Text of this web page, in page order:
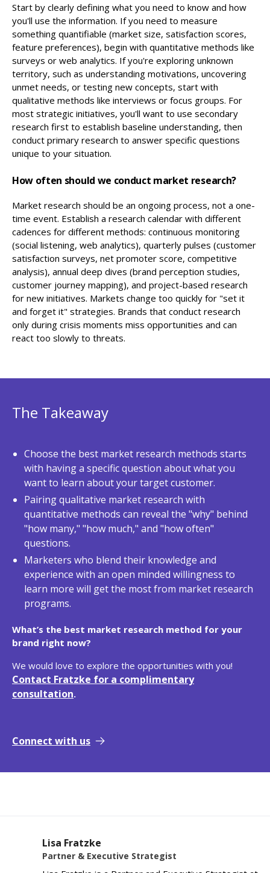
Start by clearly defining what you need to know and how
you'll use the information. If you need to measure
something quantifiable (market size, satisfaction scores,
feature preferences), begin with quantitative methods like
surveys or web analytics. If you're exploring unknown
territory, such as understanding motivations, uncovering
unmet needs, or testing new concepts, start with
qualitative methods like interviews or focus groups. For
most strategic initiatives, you'll want to use secondary
research first to establish baseline understanding, then
conduct primary research to answer specific questions
unique to your situation.
How often should we conduct market research?
Market research should be an ongoing process, not a one-
time event. Establish a research calendar with different
cadences for different methods: continuous monitoring
(social listening, web analytics), quarterly pulses (customer
satisfaction surveys, net promoter score, competitive
analysis), annual deep dives (brand perception studies,
customer journey mapping), and project-based research
for new initiatives. Markets change too quickly for "set it
and forget it" strategies. Brands that conduct research
only during crisis moments miss opportunities and can
react too slowly to threats.
The Takeaway
Choose the best market research methods starts
with having a specific question about what you
want to learn about your target customer.
Pairing qualitative market research with
quantitative methods can reveal the "why" behind
"how many," "how much," and "how often"
questions.
Marketers who blend their knowledge and
experience with an open minded willingness to
learn more will get the most from market research
programs.
What’s the best market research method for your
brand right now?
We would love to explore the opportunities with you!
Contact Fratzke for a complimentary
consultation.
Connect with us
Lisa Fratzke
Partner & Executive Strategist